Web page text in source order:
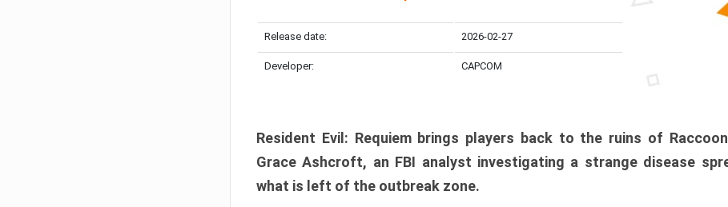
Release date: 2026-02-27
Developer: CAPCOM
Resident Evil: Requiem brings players back to the ruins of
Grace Ashcroft, an FBI analyst investigating a strange disease
what is left of the outbreak zone.